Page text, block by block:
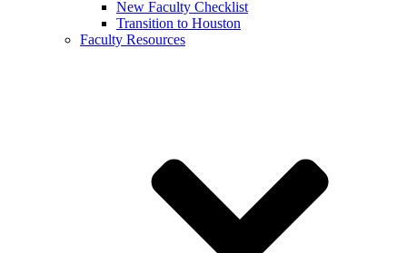
New Faculty Checklist
Transition to Houston
Faculty Resources